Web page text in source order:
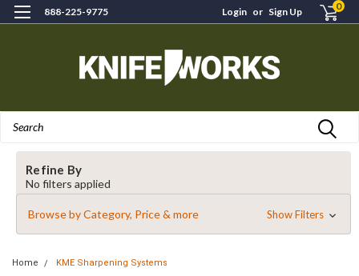
888-225-9775 Login or Sign Up 0
Refine By
No filters applied
Browse by Category, Price & more Show Filters
Home KME Sharpening Systems